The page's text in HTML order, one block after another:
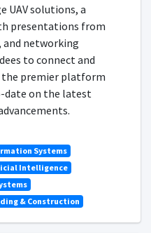
UAV solutions, a
presentations from
and networking
to connect and
the premier platform
date on the latest
Systems
Intelligence
& Construction